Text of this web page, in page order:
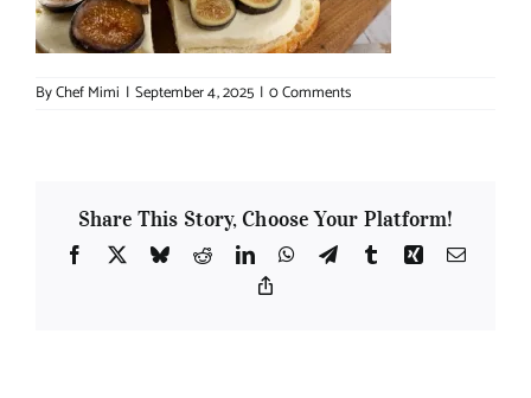
ByChef Mimi | September 4, 2025 | 0 Comments
Share This Story, Choose Your Platform!
Facebook
X BlueskyRedditLinkedInWhatsApp
TelegramTumblrXing Email